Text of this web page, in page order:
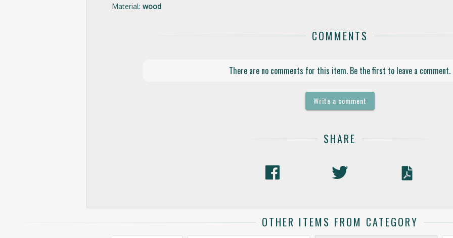
Material: wood
COMMENTS
There are no comments for this item. Be the first to leave a comment.
Write a comment
SHARE
OTHER ITEMS FROM CATEGORY